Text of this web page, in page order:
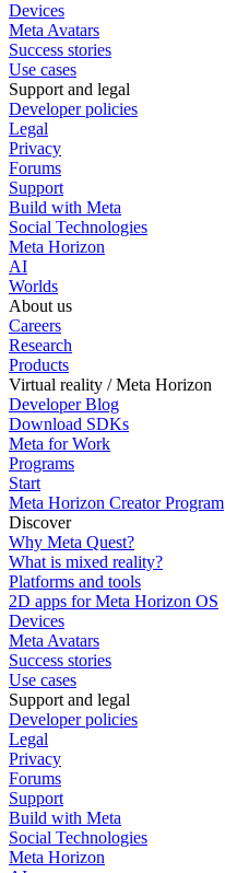
Devices
Meta Avatars
Success stories
Use cases
Support and legal
Developer policies
Legal
Privacy
Forums
Support
Build with Meta
Social Technologies
Meta Horizon
AI
Worlds
About us
Careers
Research
Products
Virtual reality / Meta Horizon
Developer Blog
Download SDKs
Meta for Work
Programs
Start
Meta Horizon Creator Program
Discover
Why Meta Quest?
What is mixed reality?
Platforms and tools
2D apps for Meta Horizon OS
Devices
Meta Avatars
Success stories
Use cases
Support and legal
Developer policies
Legal
Privacy
Forums
Support
Build with Meta
Social Technologies
Meta Horizon